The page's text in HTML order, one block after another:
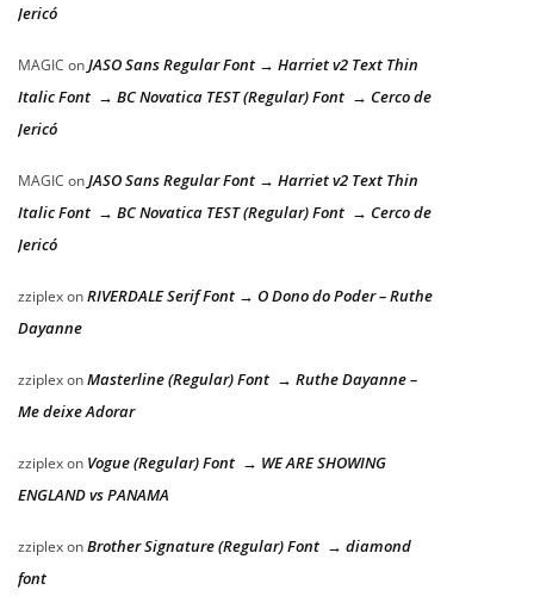
Jericó
MAGIC onJASO Sans Regular Font → Harriet v2 Text Thin
Italic Font → BC Novatica TEST (Regular) Font → Cerco de
Jericó
MAGIC onJASO Sans Regular Font → Harriet v2 Text Thin
Italic Font → BC Novatica TEST (Regular) Font → Cerco de
Jericó
zziplexonRIVERDALE Serif Font → O Dono do Poder – Ruthe
Dayanne
zziplexonMasterline (Regular) Font → Ruthe Dayanne –
Me deixe Adorar
zziplexon Vogue (Regular) Font → WE ARE SHOWING
ENGLAND vs PANAMA
zziplexonBrother Signature (Regular) Font → diamond
font